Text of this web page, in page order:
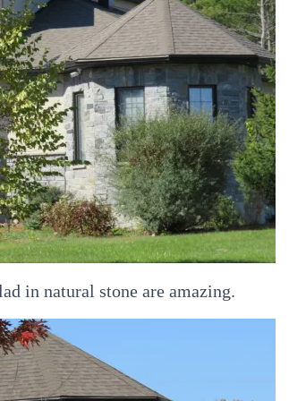
in natural stone are amazing.